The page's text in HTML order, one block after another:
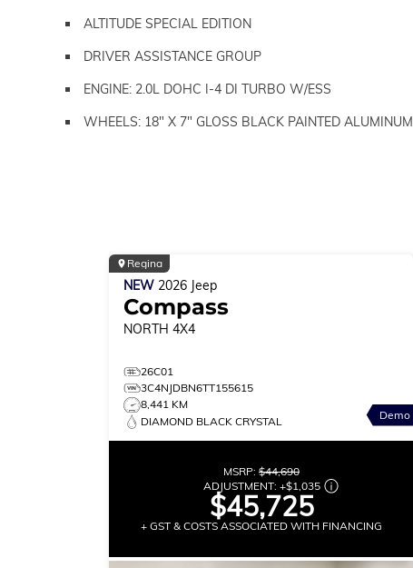
ALTITUDE SPECIAL EDITION
DRIVER ASSISTANCE GROUP
ENGINE: 2.0L DOHC I-4 DI TURBO W/ESS
WHEELS: 18" X 7" GLOSS BLACK PAINTED ALUMINUM
Regina
NEW 2026 Jeep
Compass
NORTH 4X4
26C01
3C4NJDBN6TT155615
8,441 KM
DIAMOND BLACK CRYSTAL
Demo
MSRP: $44,690
ADJUSTMENT: +$1,035
$45,725
+ GST & COSTS ASSOCIATED WITH FINANCING